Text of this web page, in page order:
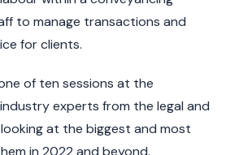
to manage transactions and
for clients.
of ten sessions at the
experts from the legal and
at the biggest and most
in 2022 and beyond.